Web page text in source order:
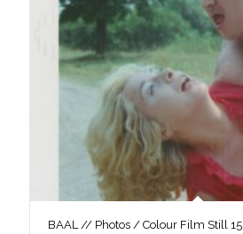
BAAL // Photos / Colour Film Still 15